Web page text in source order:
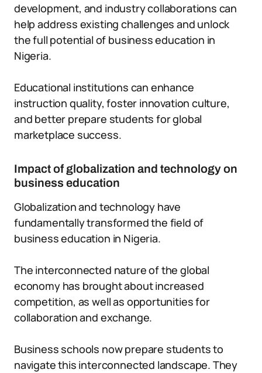
development, and industry collaborations can
help address existing challenges and unlock
the full potential of business education in
Nigeria.
Educational institutions can enhance
instruction quality, foster innovation culture,
and better prepare students for global
marketplace success.
Impact of globalization and technology on
business education
Globalization and technology have
fundamentally transformed the field of
business education in Nigeria.
The interconnected nature of the global
economy has brought about increased
competition, as well as opportunities for
collaboration and exchange.
Business schools now prepare students to
navigate this interconnected landscape. They